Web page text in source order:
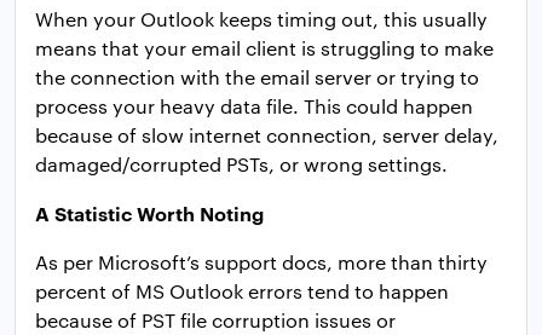
When your Outlook keeps timing out, this usually
means that your email client is struggling to make
the connection with the email server or trying to
process your heavy data file. This could happen
because of slow internet connection, server delay,
damaged/corrupted PSTs, or wrong settings.
A Statistic Worth Noting
As per Microsoft’s support docs, more than thirty
percent of MS Outlook errors tend to happen
because of PST file corruption issues or